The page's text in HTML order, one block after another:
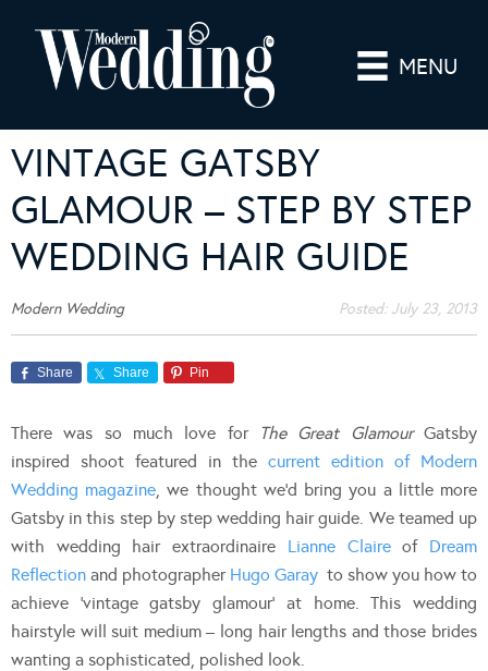
MENU
VINTAGE GATSBY
GLAMOUR – STEP BY STEP
WEDDING HAIR GUIDE
Modern Wedding Posted: July 23, 2013
Share Share Pin
There was so much love for The Great GlamourGatsby
inspired shoot featured in the current edition of Modern
Wedding magazine , we thought we’d bring you a little more
Gatsby in this step by step wedding hair guide. We teamed up
with wedding hair extraordinaire Lianne Claireof Dream
Reflection and photographer Hugo Garay to show you how to
achieve ‘vintage gatsby glamour’ at home. This wedding
hairstyle will suit medium – long hair lengths and those brides
wanting a sophisticated, polished look.